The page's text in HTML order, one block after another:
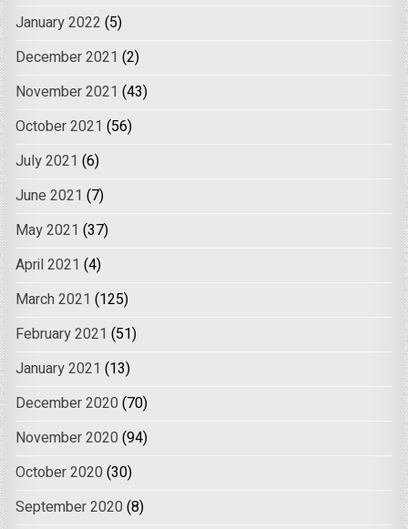
January 2022 (5)
December 2021 (2)
November 2021 (43)
October 2021 (56)
July 2021 (6)
June 2021 (7)
May 2021 (37)
April 2021 (4)
March 2021 (125)
February 2021 (51)
January 2021 (13)
December 2020 (70)
November 2020 (94)
October 2020 (30)
September 2020 (8)